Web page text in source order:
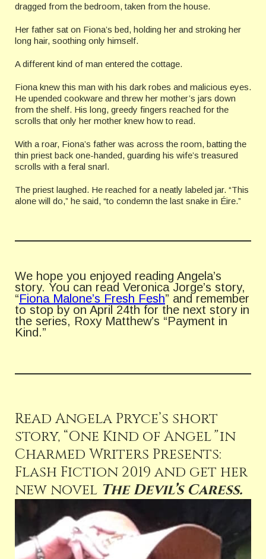
dragged from the bedroom, taken from the house.
Her father sat on Fiona’s bed, holding her and stroking her
long hair, soothing only himself.
A different kind of man entered the cottage.
Fiona knew this man with his dark robes and malicious eyes.
He upended cookware and threw her mother’s jars down
from the shelf. His long, greedy fingers reached for the
scrolls that only her mother knew how to read.
With a roar, Fiona’s father was across the room, batting the
thin priest back one-handed, guarding his wife’s treasured
scrolls with a feral snarl.
The priest laughed. He reached for a neatly labeled jar. “This
alone will do,” he said, “to condemn the last snake in Éire.”
We hope you enjoyed reading Angela’s
story. You can read Veronica Jorge’s story,
“Fiona Malone’s Fresh Fesh” and remember
to stop by on April 24th for the next story in
the series, Roxy Matthew’s “Payment in
Kind.”
Read Angela Pryce’s short
story, “One Kind of Angel”in
Charmed Writers Presents:
Flash Fiction 2019 and get her
new novel The Devil’s Caress.